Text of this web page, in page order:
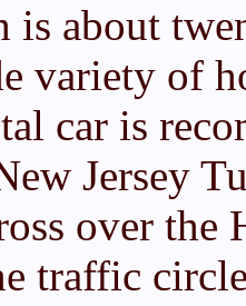
is about
variety of
car is
Jersey
over the
traffic